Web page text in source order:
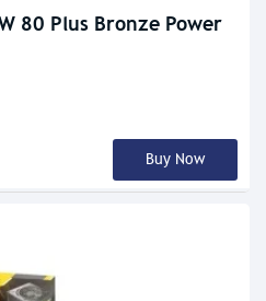
80 Plus Bronze Power
Buy Now